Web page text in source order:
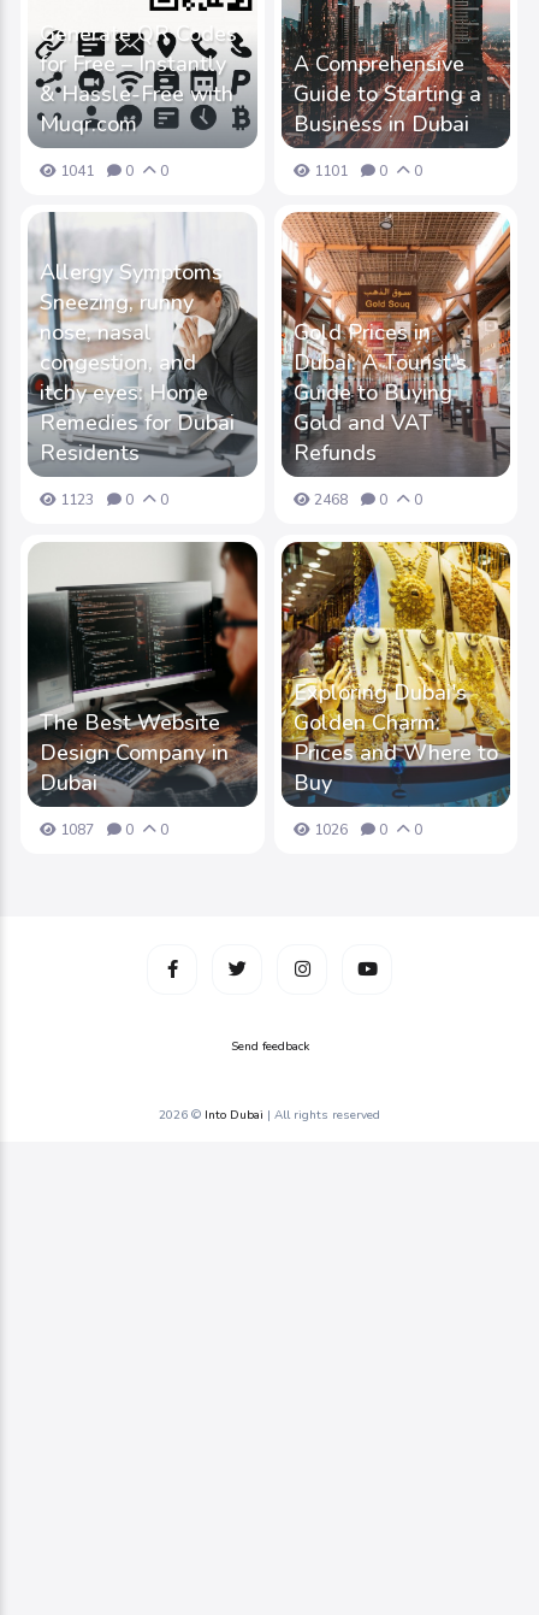
Generate QR Codes
for Free – Instantly
& Hassle-Free with
Muqr.com
1041 0 0
A Comprehensive
Guide to Starting a
Business in Dubai
1101 0 0
Allergy Symptoms
Sneezing, runny
nose, nasal
congestion, and
itchy eyes: Home
Remedies for Dubai
Residents
1123 0 0
Gold Prices in
Dubai: A Tourist's
Guide to Buying
Gold and VAT
Refunds
2468 0 0
The Best Website
Design Company in
Dubai
1087 0 0
Exploring Dubai's
Golden Charm:
Prices and Where to
Buy
1026 0 0
Send feedback
2026 © Into Dubai | All rights reserved